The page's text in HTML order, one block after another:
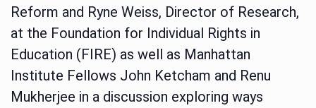
Reform and Ryne Weiss, Director of Research,
at the Foundation for Individual Rights in
Education (FIRE) as well as Manhattan
Institute Fellows John Ketcham and Renu
Mukherjee in a discussion exploring ways